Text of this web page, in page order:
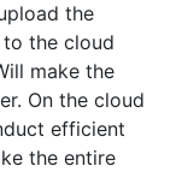
the
the cloud
make the
On the cloud
efficient
the entire